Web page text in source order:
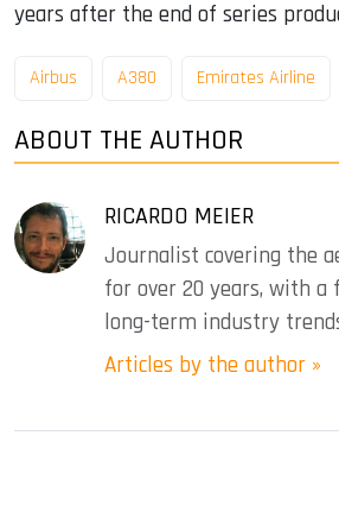
years after the end of series
Airbus A380 Emirates Airline
ABOUT THE AUTHOR
RICARDO MEIER
Journalist covering the
for over 20 years, with a
long-term industry
Articles by the author »